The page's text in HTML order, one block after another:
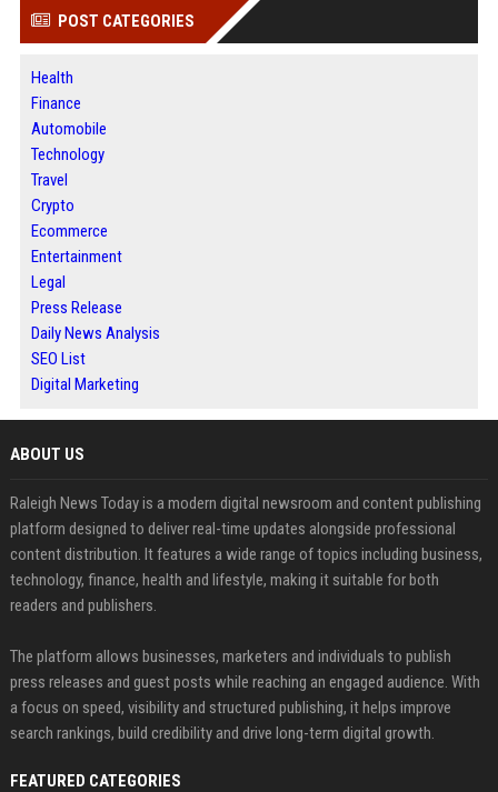
POST CATEGORIES
Health
Finance
Automobile
Technology
Travel
Crypto
Ecommerce
Entertainment
Legal
Press Release
Daily News Analysis
SEO List
Digital Marketing
ABOUT US
Raleigh News Today is a modern digital newsroom and content publishing
platform designed to deliver real-time updates alongside professional
content distribution. It features a wide range of topics including business,
technology, finance, health and lifestyle, making it suitable for both
readers and publishers.
The platform allows businesses, marketers and individuals to publish
press releases and guest posts while reaching an engaged audience. With
a focus on speed, visibility and structured publishing, it helps improve
search rankings, build credibility and drive long-term digital growth.
FEATURED CATEGORIES